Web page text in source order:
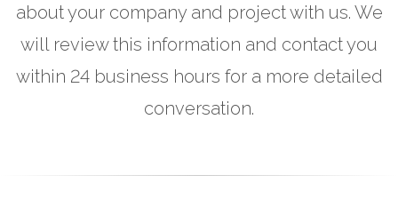
about your company and project with us. We
will review this information and contact you
within 24 business hours for a more detailed
conversation.